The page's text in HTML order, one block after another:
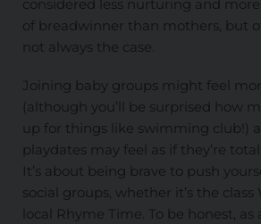
considered less nurturing and
of breadwinner than mothers, but
not always the case.
Joining baby groups might feel
(although you’ll be surprised how
up for things like swimming club!)
playdates may feel as if they’re
It’s about being brave to push
social groups, whether it’s the
local Rhyme Time. To be honest,